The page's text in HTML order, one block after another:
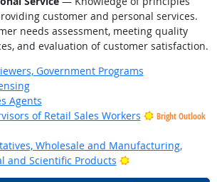
customer and personal services.
needs assessment, meeting quality
and evaluation of customer satisfaction.
Government Programs
Agents
of Retail Sales Workers
Bright Outlook
Wholesale and Manufacturing,
and Scientific Products
Bright Outlook